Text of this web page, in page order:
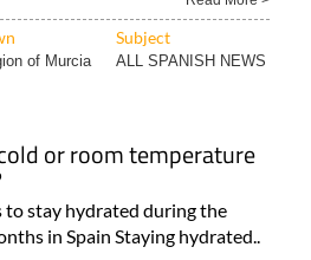
Subject
of Murcia ALL SPANISH NEWS
or room temperature
stay hydrated during the
in Spain Staying hydrated..